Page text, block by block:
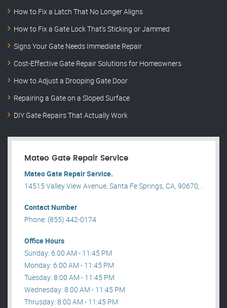
How to Fix a Latch That No Longer Aligns
How to Fix a Gate Lock That’s Sticking or Jammed
Signs Your Gate Needs Immediate Repair
Cost-Effective Gate Repair Solutions for Homeowners
How to Adjust a Drooping Gate Door
Repairing a Gate on a Sloped Surface
DIY Gate Repairs That Actually Work
Mateo Gate Repair Service
Mateo Gate Repair Service.
14515 Valley View Avenue, Santa Fe Springs, CA, 90670, .
Contact Number
Phone: (855) 442-0174
Office Hours
Sunday: 6:00 AM - 11:45 PM
Monday: 6:00 AM - 11:45 PM
Tuesday: 8:00 AM - 11:45 PM
Wednesday: 8:00 AM - 11:45 PM
Thrusday: 8:00 AM - 11:45 PM